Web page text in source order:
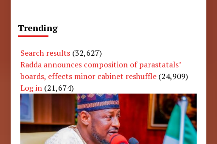
Trending
Search results (32,627)
Radda announces composition of parastatals’
boards, effects minor cabinet reshuffle (24,909)
Log in (21,674)